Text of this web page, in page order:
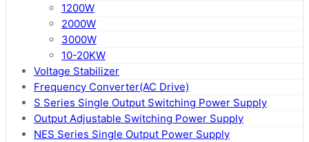
1200W
2000W
3000W
10-20KW
Voltage Stabilizer
Frequency Converter(AC Drive)
S Series Single Output Switching Power Supply
Output Adjustable Switching Power Supply
NES Series Single Output Power Supply